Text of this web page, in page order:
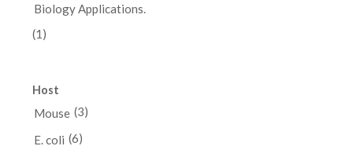
Biology Applications.
(1)
Host
Mouse (3)
E. coli (6)